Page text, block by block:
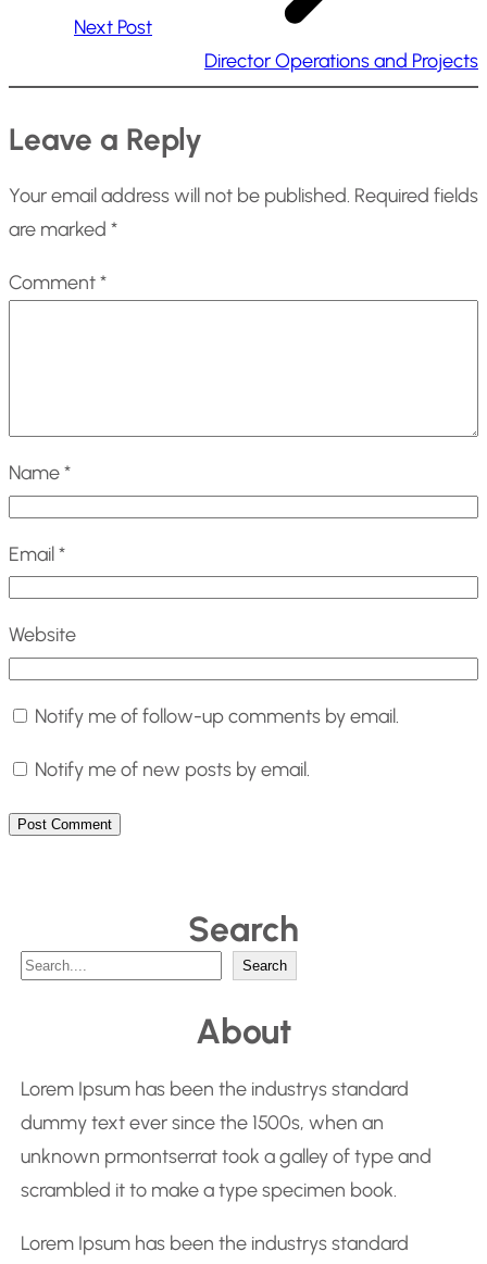
Next Post
Director Operations and Projects
Leave a Reply
Your email address will not be published. Required fields
are marked *
Comment*
Name*
Email*
Website
Notify me of follow-up comments by email.
Notify me of new posts by email.
Search
S
c
h
Search
About
Lorem Ipsum has been the industrys standard
dummy text ever since the 1500s, when an
unknown prmontserrat took a galley of type and
scrambled it to make a type specimen book.
Lorem Ipsum has been the industrys standard